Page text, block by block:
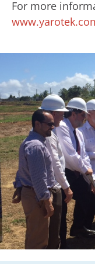
For more